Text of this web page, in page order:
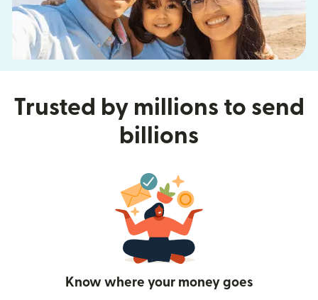
Trusted by millions to send
billions
Know where your money goes